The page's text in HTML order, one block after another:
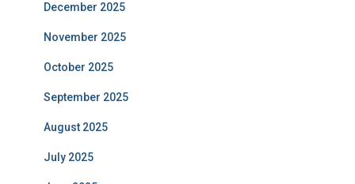
December 2025
November 2025
October 2025
September 2025
August 2025
July 2025